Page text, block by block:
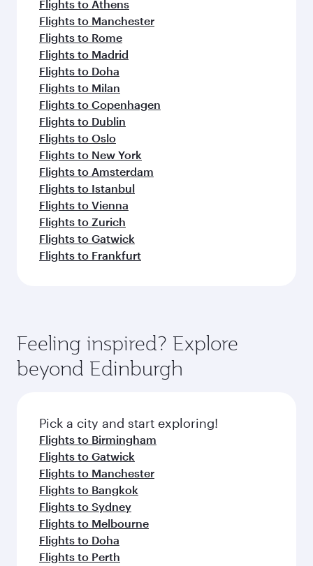
Flights to Athens
Flights to Manchester
Flights to Rome
Flights to Madrid
Flights to Doha
Flights to Milan
Flights to Copenhagen
Flights to Dublin
Flights to Oslo
Flights to New York
Flights to Amsterdam
Flights to Istanbul
Flights to Vienna
Flights to Zurich
Flights to Gatwick
Flights to Frankfurt
Feeling inspired? Explore
beyond Edinburgh
Pick a city and start exploring!
Flights to Birmingham
Flights to Gatwick
Flights to Manchester
Flights to Bangkok
Flights to Sydney
Flights to Melbourne
Flights to Doha
Flights to Perth